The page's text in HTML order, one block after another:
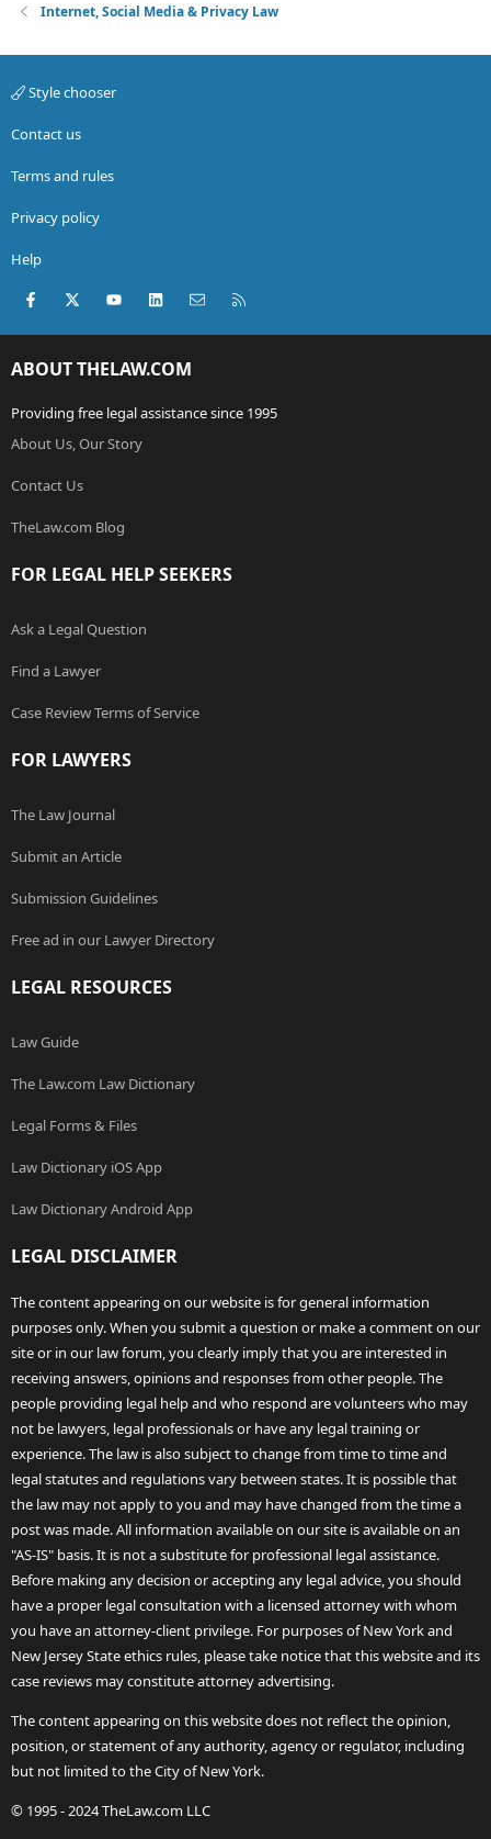
Internet, Social Media & Privacy Law
Style chooser
Contact us
Terms and rules
Privacy policy
Help
Facebook
X (Twitter)youtubeLinkedInContact us
ABOUT THELAW.COM
Providing free legal assistance since 1995
About Us, Our Story
Contact Us
TheLaw.com Blog
FOR LEGAL HELP SEEKERS
Ask a Legal Question
Find a Lawyer
Case Review Terms of Service
FOR LAWYERS
The Law Journal
Submit an Article
Submission Guidelines
Free ad in our Lawyer Directory
LEGAL RESOURCES
Law Guide
The Law.com Law Dictionary
Legal Forms & Files
Law Dictionary iOS App
Law Dictionary Android App
LEGAL DISCLAIMER
The content appearing on our website is for general information
purposes only. When you submit a question or make a comment on our
site or in our law forum, you clearly imply that you are interested in
receiving answers, opinions and responses from other people. The
people providing legal help and who respond are volunteers who may
not be lawyers, legal professionals or have any legal training or
experience. The law is also subject to change from time to time and
legal statutes and regulations vary between states. It is possible that
the law may not apply to you and may have changed from the time a
post was made. All information available on our site is available on an
"AS-IS" basis. It is not a substitute for professional legal assistance.
Before making any decision or accepting any legal advice, you should
have a proper legal consultation with a licensed attorney with whom
you have an attorney-client privilege. For purposes of New York and
New Jersey State ethics rules, please take notice that this website and its
case reviews may constitute attorney advertising.
The content appearing on this website does not reflect the opinion,
position, or statement of any authority, agency or regulator, including
but not limited to the City of New York.
© 1995 - 2024 TheLaw.com LLC